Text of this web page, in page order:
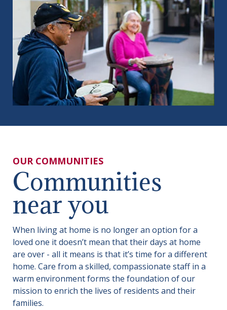
OUR COMMUNITIES
Communities
near you
When living at home is no longer an option for a
loved one it doesn’t mean that their days at home
are over - all it means is that it’s time for a different
home. Care from a skilled, compassionate staff in a
warm environment forms the foundation of our
mission to enrich the lives of residents and their
families.